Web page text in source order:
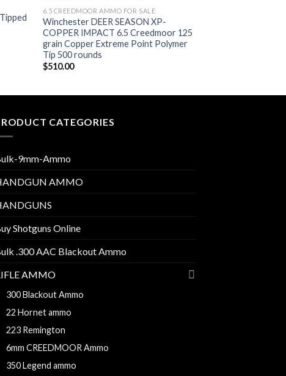
6.5 CREEDMOOR AMMO FOR SALE
Winchester DEER SEASON XP-
COPPER IMPACT 6.5 Creedmoor 125
grain Copper Extreme Point Polymer
Tip 500 rounds
$510.00
CATEGORIES
9mm-Ammo
AMMO
Shotguns Online
.300 AAC Blackout Ammo
AMMO
300 Blackout Ammo
22 Hornet ammo
223 Remington
6mm CREEDMOOR Ammo
350 Legend ammo